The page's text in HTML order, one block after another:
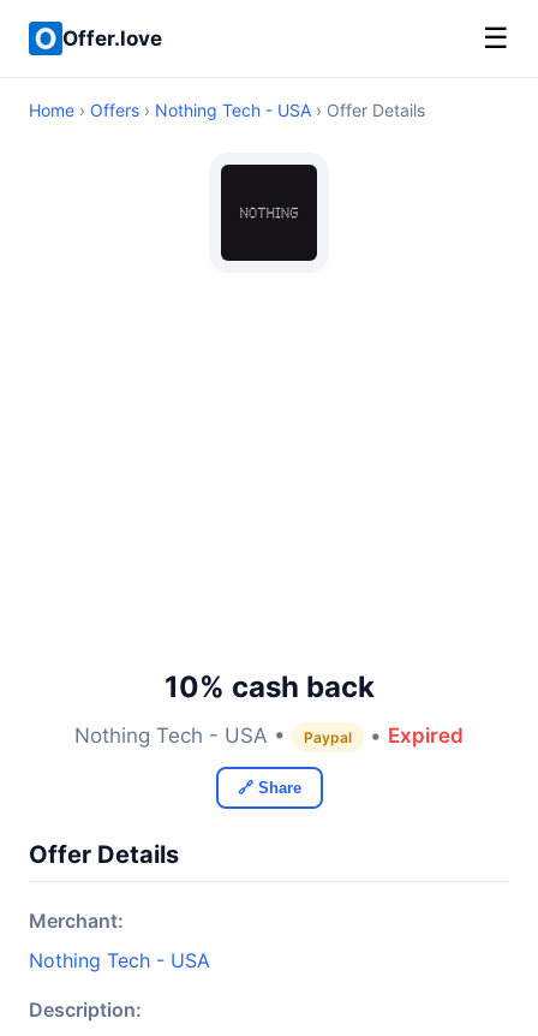
Offer.love ☰
Home › Offers › Nothing Tech - USA › Offer Details
10% cash back
Nothing Tech - USA • Paypal • Expired
🔗 Share
Offer Details
Merchant:
Nothing Tech - USA
Description: